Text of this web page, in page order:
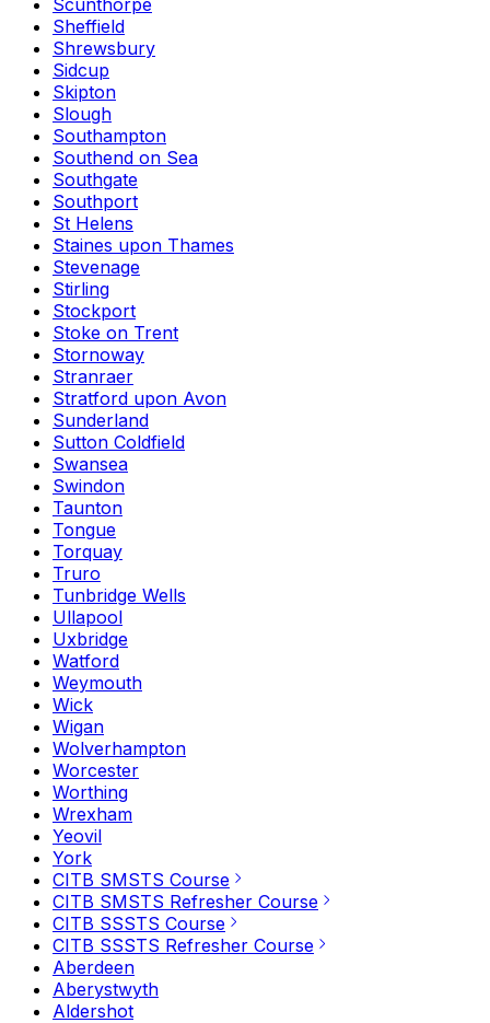
Scunthorpe
Sheffield
Shrewsbury
Sidcup
Skipton
Slough
Southampton
Southend on Sea
Southgate
Southport
St Helens
Staines upon Thames
Stevenage
Stirling
Stockport
Stoke on Trent
Stornoway
Stranraer
Stratford upon Avon
Sunderland
Sutton Coldfield
Swansea
Swindon
Taunton
Tongue
Torquay
Truro
Tunbridge Wells
Ullapool
Uxbridge
Watford
Weymouth
Wick
Wigan
Wolverhampton
Worcester
Worthing
Wrexham
Yeovil
York
CITB SMSTS Course
CITB SMSTS Refresher Course
CITB SSSTS Course
CITB SSSTS Refresher Course
Aberdeen
Aberystwyth
Aldershot